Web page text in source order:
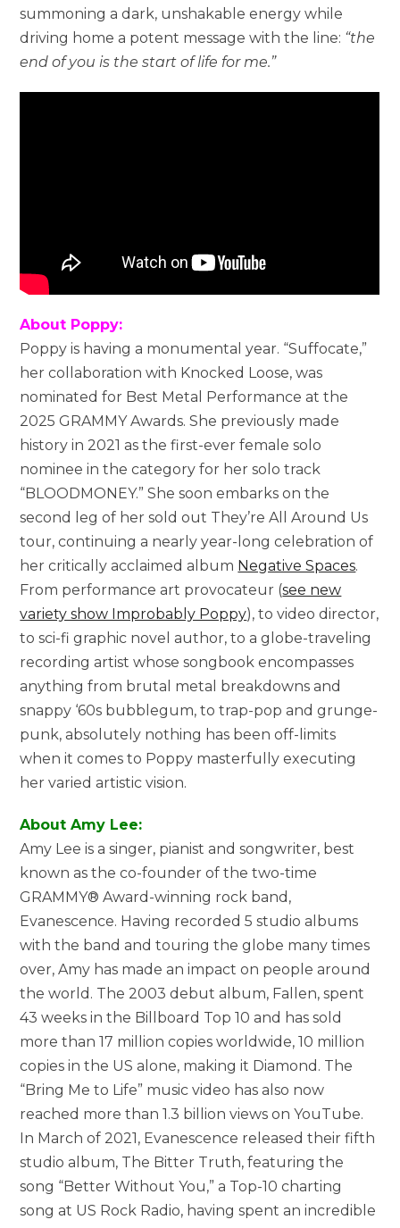
summoning a dark, unshakable energy while
driving home a potent message with the line: “the
end of you is the start of life for me.”
About Poppy:
Poppy is having a monumental year. “Suffocate,”
her collaboration with Knocked Loose, was
nominated for Best Metal Performance at the
2025 GRAMMY Awards. She previously made
history in 2021 as the first-ever female solo
nominee in the category for her solo track
“BLOODMONEY.” She soon embarks on the
second leg of her sold out They’re All Around Us
tour, continuing a nearly year-long celebration of
her critically acclaimed album Negative Spaces.
From performance art provocateur (see new
variety show Improbably Poppy), to video director,
to sci-fi graphic novel author, to a globe-traveling
recording artist whose songbook encompasses
anything from brutal metal breakdowns and
snappy ‘60s bubblegum, to trap-pop and grunge-
punk, absolutely nothing has been off-limits
when it comes to Poppy masterfully executing
her varied artistic vision.
About Amy Lee:
Amy Lee is a singer, pianist and songwriter, best
known as the co-founder of the two-time
GRAMMY® Award-winning rock band,
Evanescence. Having recorded 5 studio albums
with the band and touring the globe many times
over, Amy has made an impact on people around
the world. The 2003 debut album, Fallen, spent
43 weeks in the Billboard Top 10 and has sold
more than 17 million copies worldwide, 10 million
copies in the US alone, making it Diamond. The
“Bring Me to Life” music video has also now
reached more than 1.3 billion views on YouTube.
In March of 2021, Evanescence released their fifth
studio album, The Bitter Truth, featuring the
song “Better Without You,” a Top-10 charting
song at US Rock Radio, having spent an incredible